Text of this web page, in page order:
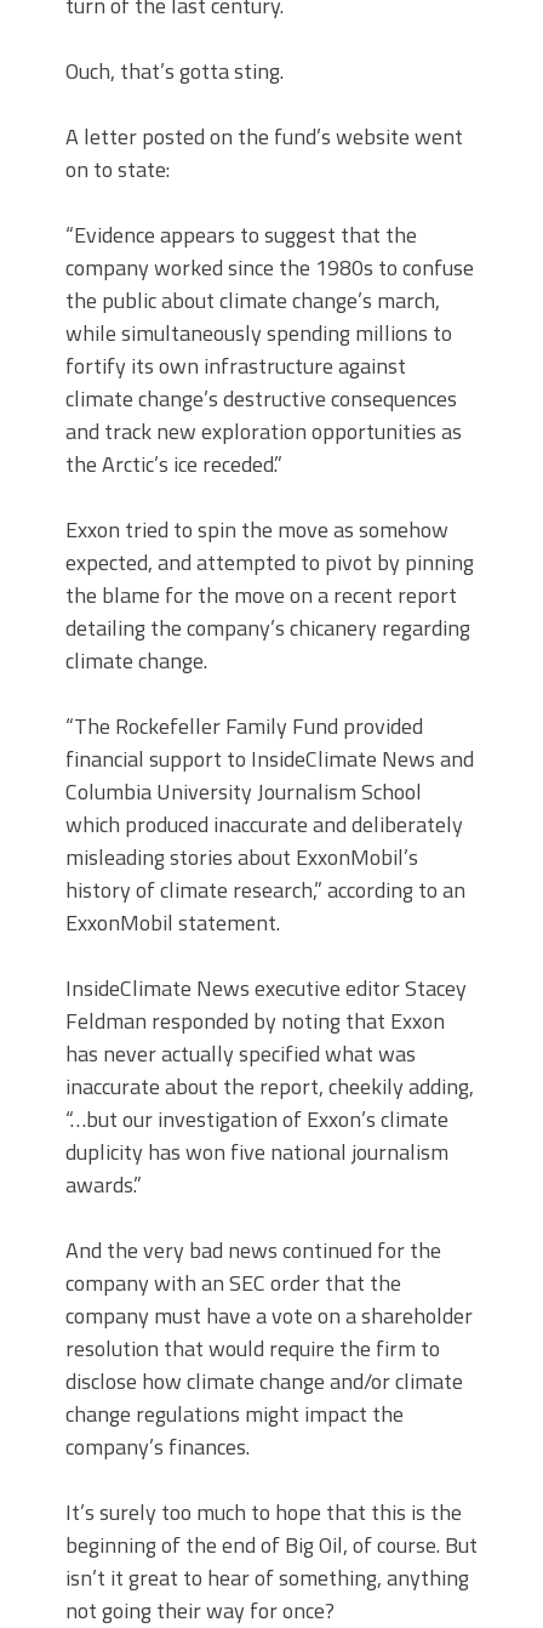
Ouch, that’s gotta sting.
A letter posted on the fund’s website went
on to state:
“Evidence appears to suggest that the
company worked since the 1980s to confuse
the public about climate change’s march,
while simultaneously spending millions to
fortify its own infrastructure against
climate change’s destructive consequences
and track new exploration opportunities as
the Arctic’s ice receded.”
Exxon tried to spin the move as somehow
expected, and attempted to pivot by pinning
the blame for the move on a recent report
detailing the company’s chicanery regarding
climate change.
“The Rockefeller Family Fund provided
financial support to InsideClimate News and
Columbia University Journalism School
which produced inaccurate and deliberately
misleading stories about ExxonMobil’s
history of climate research,” according to an
ExxonMobil statement.
InsideClimate News executive editor Stacey
Feldman responded by noting that Exxon
has never actually specified what was
inaccurate about the report, cheekily adding,
“…but our investigation of Exxon’s climate
duplicity has won five national journalism
awards.”
And the very bad news continued for the
company with an SEC order that the
company must have a vote on a shareholder
resolution that would require the firm to
disclose how climate change and/or climate
change regulations might impact the
company’s finances.
It’s surely too much to hope that this is the
beginning of the end of Big Oil, of course. But
isn’t it great to hear of something, anything
not going their way for once?